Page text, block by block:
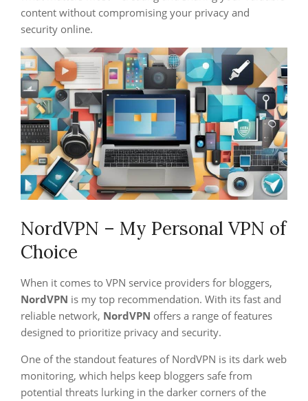
content without compromising your privacy and
security online.
NordVPN – My Personal VPN of
Choice
When it comes to VPN service providers for bloggers,
NordVPN is my top recommendation. With its fast and
reliable network, NordVPN offers a range of features
designed to prioritize privacy and security.
One of the standout features of NordVPN is its dark web
monitoring, which helps keep bloggers safe from
potential threats lurking in the darker corners of the